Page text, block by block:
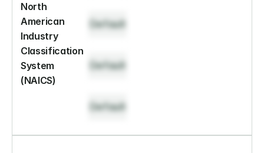
North
American
Industry
Classification
System
(NAICS)
Default
Default
Default